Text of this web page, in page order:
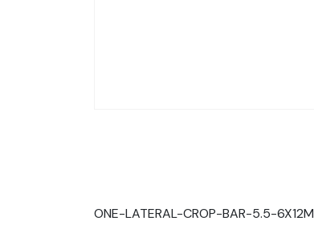
ONE-LATERAL-CROP-BAR-5.5-6X12M